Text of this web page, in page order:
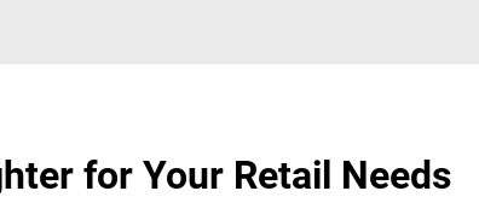
for Your Retail Needs